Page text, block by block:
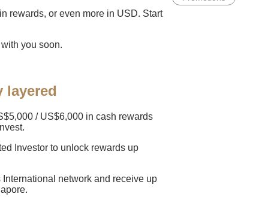
rewards, or even more in USD. Start
you soon.
layered
/ US$6,000 in cash rewards
Investor to unlock rewards up
network and receive up